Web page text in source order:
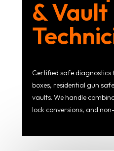
& Vault
Certified safe
boxes, residential gun
vaults. We handle
lock conversions, and